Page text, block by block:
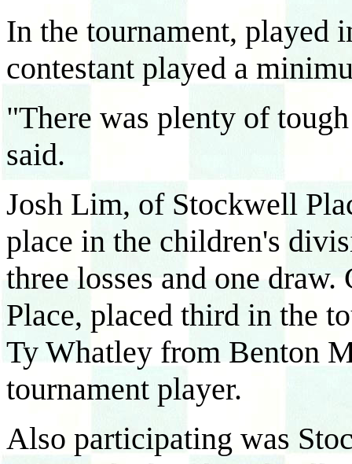
In the tournament, played
contestant played a
"There was plenty of
said.
Josh Lim, of Stockwell
place in the children's
three losses and one
Place, placed third in the
Ty Whatley from Benton
tournament player.
Also participating was